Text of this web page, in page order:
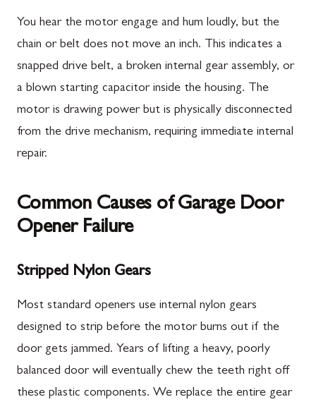
You hear the motor engage and hum loudly, but the
chain or belt does not move an inch. This indicates a
snapped drive belt, a broken internal gear assembly, or
a blown starting capacitor inside the housing. The
motor is drawing power but is physically disconnected
from the drive mechanism, requiring immediate internal
repair.
Common Causes of Garage Door
Opener Failure
Stripped Nylon Gears
Most standard openers use internal nylon gears
designed to strip before the motor burns out if the
door gets jammed. Years of lifting a heavy, poorly
balanced door will eventually chew the teeth right off
these plastic components. We replace the entire gear